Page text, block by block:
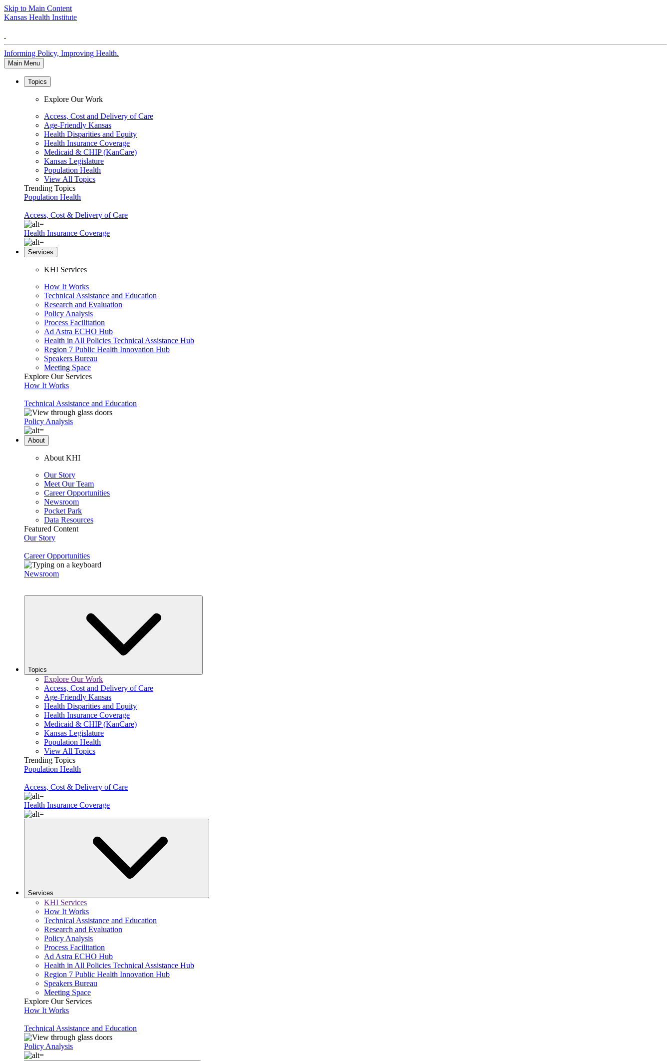
Skip to Main Content
Kansas Health Institute
Informing Policy, Improving Health.
Main Menu
Topics
Explore Our Work
Access, Cost and Delivery of Care
Age-Friendly Kansas
Health Disparities and Equity
Health Insurance Coverage
Medicaid & CHIP (KanCare)
Kansas Legislature
Population Health
View All Topics
Trending Topics
Population Health
Access, Cost & Delivery of Care
Health Insurance Coverage
Services
KHI Services
How It Works
Technical Assistance and Education
Research and Evaluation
Policy Analysis
Process Facilitation
Ad Astra ECHO Hub
Health in All Policies Technical Assistance Hub
Region 7 Public Health Innovation Hub
Speakers Bureau
Meeting Space
Explore Our Services
How It Works
Technical Assistance and Education
Policy Analysis
About
About KHI
Our Story
Meet Our Team
Career Opportunities
Newsroom
Pocket Park
Data Resources
Featured Content
Our Story
Career Opportunities
Newsroom
Topics
Explore Our Work
Access, Cost and Delivery of Care
Age-Friendly Kansas
Health Disparities and Equity
Health Insurance Coverage
Medicaid & CHIP (KanCare)
Kansas Legislature
Population Health
View All Topics
Trending Topics
Population Health
Access, Cost & Delivery of Care
Health Insurance Coverage
Services
KHI Services
How It Works
Technical Assistance and Education
Research and Evaluation
Policy Analysis
Process Facilitation
Ad Astra ECHO Hub
Health in All Policies Technical Assistance Hub
Region 7 Public Health Innovation Hub
Speakers Bureau
Meeting Space
Explore Our Services
How It Works
Technical Assistance and Education
Policy Analysis